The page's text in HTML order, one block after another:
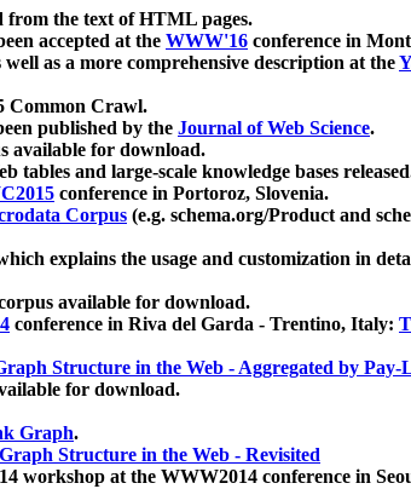
from the text of HTML pages.
accepted at the WWW'16 conference in
as a more comprehensive description at the
Common Crawl.
published by the Journal of Web Science.
available for download.
tables and large-scale knowledge bases
conference in Portoroz, Slovenia.
Corpus (e.g. schema.org/Product and
explains the usage and customization in
available for download.
conference in Riva del Garda - Trentino, Italy:
Structure in the Web - Aggregated by Pay-
for download.
Graph.
Graph Structure in the Web - Revisited
workshop at the WWW2014 conference in